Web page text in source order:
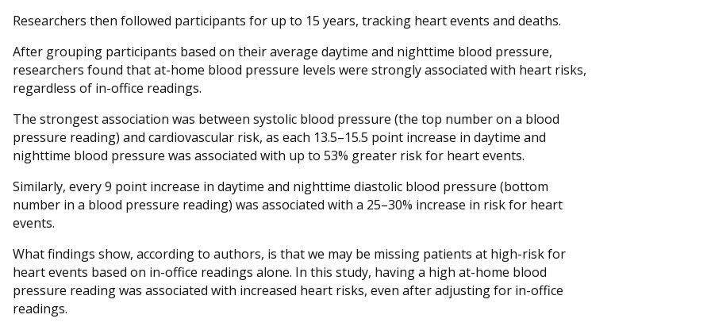
Researchers then followed participants for up to 15 years, tracking heart events and deaths.
After grouping participants based on their average daytime and nighttime blood pressure,
researchers found that at-home blood pressure levels were strongly associated with heart risks,
regardless of in-office readings.
The strongest association was between systolic blood pressure (the top number on a blood
pressure reading) and cardiovascular risk, as each 13.5–15.5 point increase in daytime and
nighttime blood pressure was associated with up to 53% greater risk for heart events.
Similarly, every 9 point increase in daytime and nighttime diastolic blood pressure (bottom
number in a blood pressure reading) was associated with a 25–30% increase in risk for heart
events.
What findings show, according to authors, is that we may be missing patients at high-risk for
heart events based on in-office readings alone. In this study, having a high at-home blood
pressure reading was associated with increased heart risks, even after adjusting for in-office
readings.